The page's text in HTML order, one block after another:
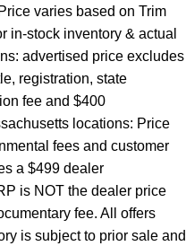
varies based on Trim
in-stock inventory & actual
advertised price excludes
registration, state
fee and $400
locations: Price
fees and customer
a $499 dealer
is NOT the dealer price
fee. All offers
is subject to prior sale and